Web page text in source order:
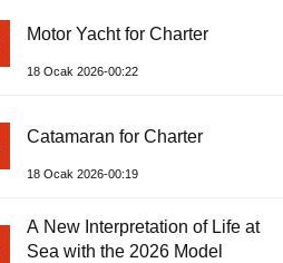
Motor Yacht for Charter
18 Ocak 2026-00:22
Catamaran for Charter
18 Ocak 2026-00:19
A New Interpretation of Life at
Sea with the 2026 Model